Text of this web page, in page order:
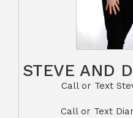
STEVE AND
Call or Text
​​​​​​​Call or Text